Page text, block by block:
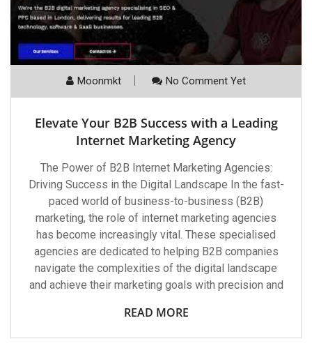
Moonmkt No Comment Yet
Elevate Your B2B Success with a Leading
Internet Marketing Agency
The Power of B2B Internet Marketing Agencies:
Driving Success in the Digital Landscape In the fast-
paced world of business-to-business (B2B)
marketing, the role of internet marketing agencies
has become increasingly vital. These specialised
agencies are dedicated to helping B2B companies
navigate the complexities of the digital landscape
and achieve their marketing goals with precision and
READ MORE